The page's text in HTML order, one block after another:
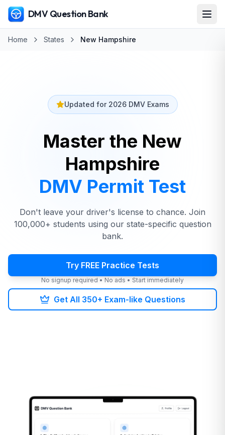
DMV Question Bank
Home States New Hampshire
Updated for 2026 DMV Exams
Master the New
Hampshire
DMV Permit Test
Don't leave your driver's license to chance. Join
100,000+ students using our state-specific question
bank.
Try FREE Practice Tests
No signup required • No ads • Start immediately
Get All 350+ Exam-like Questions